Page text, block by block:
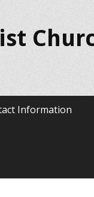
Information